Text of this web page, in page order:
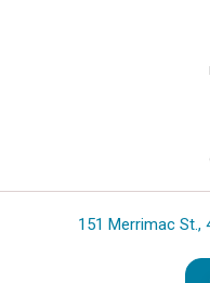
151 Merrimac St.,